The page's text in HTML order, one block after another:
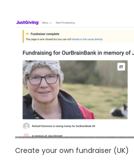
Create your own fundraiser (UK)